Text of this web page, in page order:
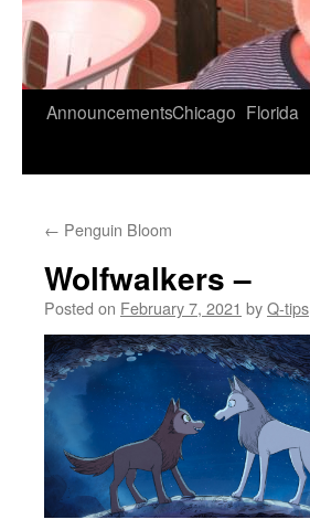
Skip
AnnouncementsChicago Florida
← Penguin Bloom
Wolfwalkers –
Posted on February 7, 2021 byQ-tips